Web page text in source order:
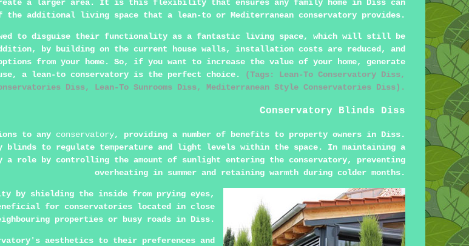
a larger area. It is this flexibility that ensures any family home in Diss can
the additional living space that a lean-to or Mediterranean conservatory provides.
to disguise their functionality as a fantastic living space, which will still be
by building on the current house walls, installation costs are reduced, and
from your home. So, if you want to increase the value of your home, generate
a lean-to conservatory is the perfect choice.
(Tags: Lean-To Conservatory Diss,
Diss, Lean-To Sunrooms Diss, Mediterranean Style Conservatories Diss).
Conservatory Blinds Diss
to any conservatory, providing a number of benefits to property owners in Diss.
to regulate temperature and light levels within the space. In maintaining a
a role by controlling the amount of sunlight entering the conservatory, preventing
overheating in summer and retaining warmth during colder months.
by shielding the inside from prying eyes,
for conservatories located in close
properties or busy roads in Diss.
aesthetics to their preferences and